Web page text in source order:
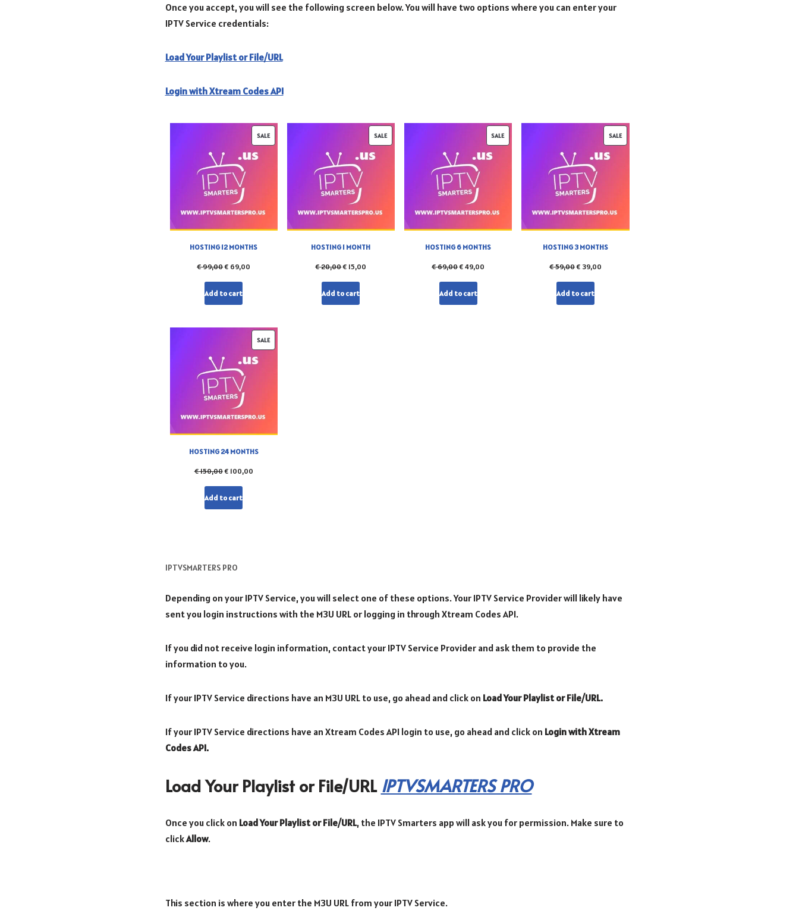
Once you accept, you will see the following screen below. You will have two options where you can enter your
IPTV Service credentials:
Load Your Playlist or File/URL
Login with Xtream Codes API
SALE
HOSTING 12 MONTHS
€99,00€ 69,00
Add to cart
SALE
HOSTING 1 MONTH
€20,00€ 15,00
Add to cart
SALE
HOSTING 6 MONTHS
€69,00€ 49,00
Add to cart
SALE
HOSTING 3 MONTHS
€59,00€ 39,00
Add to cart
SALE
HOSTING 24 MONTHS
€150,00€ 100,00
Add to cart
IPTVSMARTERS PRO
Depending on your IPTV Service, you will select one of these options. Your IPTV Service Provider will likely have
sent you login instructions with the M3U URL or logging in through Xtream Codes API.
If you did not receive login information, contact your IPTV Service Provider and ask them to provide the
information to you.
If your IPTV Service directions have an M3U URL to use, go ahead and click on Load Your Playlist or File/URL.
If your IPTV Service directions have an Xtream Codes API login to use, go ahead and click on Login with Xtream
Codes API.
Load Your Playlist or File/URL IPTVSMARTERS PRO
Once you click on Load Your Playlist or File/URL, the IPTV Smarters app will ask you for permission. Make sure to
clickAllow.
This section is where you enter the M3U URL from your IPTV Service.